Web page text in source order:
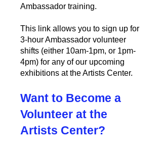
Ambassador training.
This link allows you to sign up for
3-hour Ambassador volunteer
shifts (either 10am-1pm, or 1pm-
4pm) for any of our upcoming
exhibitions at the Artists Center.
Want to Become a
Volunteer at the
Artists Center?